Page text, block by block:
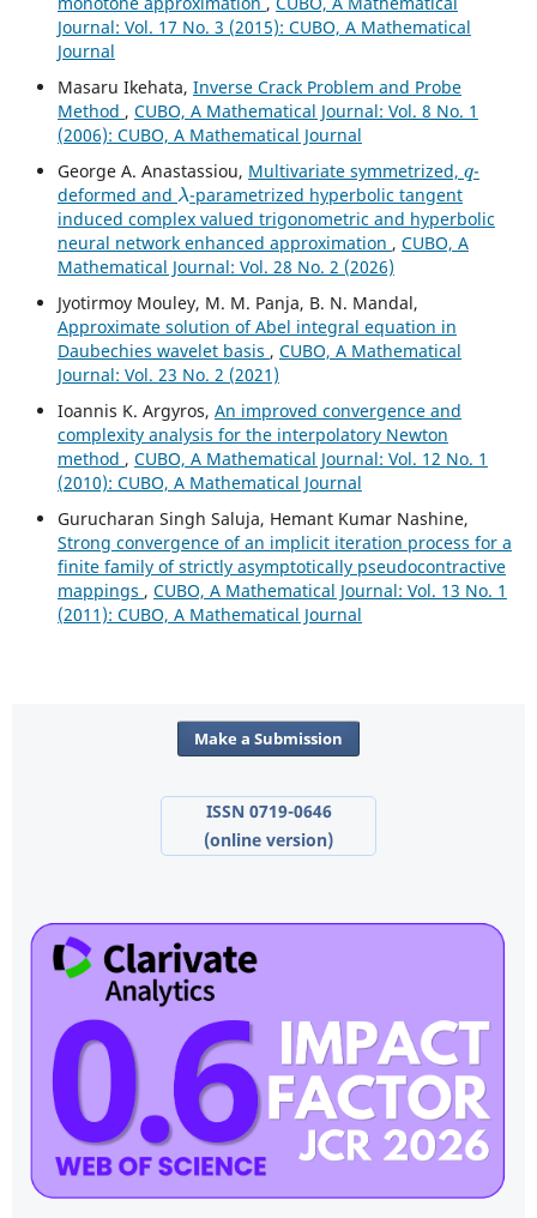
Journal: Vol. 17 No. 3 (2015): CUBO, A Mathematical
Journal
Masaru Ikehata, Inverse Crack Problem and Probe
Method , CUBO, A Mathematical Journal: Vol. 8 No. 1
(2006): CUBO, A Mathematical Journal
George A. Anastassiou, Multivariate symmetrized,
-
deformed and
λ
-parametrized hyperbolic tangent
induced complex valued trigonometric and hyperbolic
neural network enhanced approximation , CUBO, A
Mathematical Journal: Vol. 28 No. 2 (2026)
Jyotirmoy Mouley, M. M. Panja, B. N. Mandal,
Approximate solution of Abel integral equation in
Daubechies wavelet basis , CUBO, A Mathematical
Journal: Vol. 23 No. 2 (2021)
Ioannis K. Argyros, An improved convergence and
complexity analysis for the interpolatory Newton
method , CUBO, A Mathematical Journal: Vol. 12 No. 1
(2010): CUBO, A Mathematical Journal
Gurucharan Singh Saluja, Hemant Kumar Nashine,
Strong convergence of an implicit iteration process for a
finite family of strictly asymptotically pseudocontractive
mappings , CUBO, A Mathematical Journal: Vol. 13 No. 1
(2011): CUBO, A Mathematical Journal
Make a Submission
ISSN 0719-0646
(online version)